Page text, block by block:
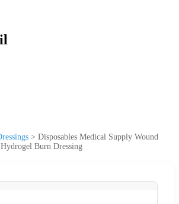
> Disposables Medical Supply Wound
Burn Dressing